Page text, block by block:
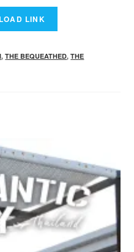
, THE BEQUEATHED, THE